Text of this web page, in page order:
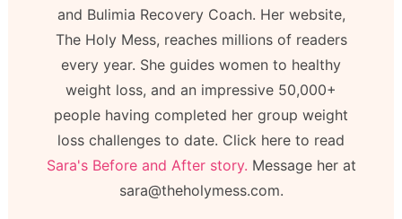
and Bulimia Recovery Coach. Her website,
The Holy Mess, reaches millions of readers
every year. She guides women to healthy
weight loss, and an impressive 50,000+
people having completed her group weight
loss challenges to date. Click here to read
Sara's Before and After story. Message her at
sara@theholymess.com.